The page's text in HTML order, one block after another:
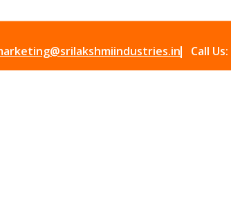
Call Us: